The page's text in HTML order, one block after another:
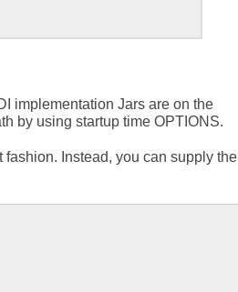
implementation Jars are on the
by using startup time OPTIONS.
Instead, you can supply the